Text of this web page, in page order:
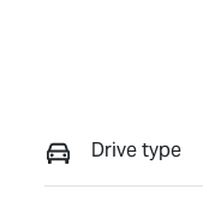
Drive type